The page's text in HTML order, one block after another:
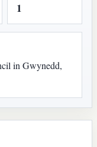
1
in Gwynedd,